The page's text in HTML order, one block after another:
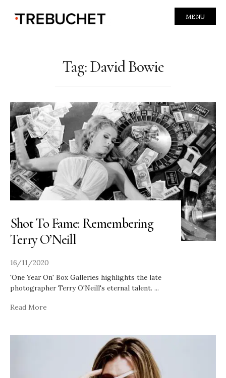
MENU
Tag:David Bowie
Shot To Fame: Remembering
Terry O’Neill
16/11/2020
'One Year On' Box Galleries highlights the late
photographer Terry O'Neill's eternal talent. ...
Read More